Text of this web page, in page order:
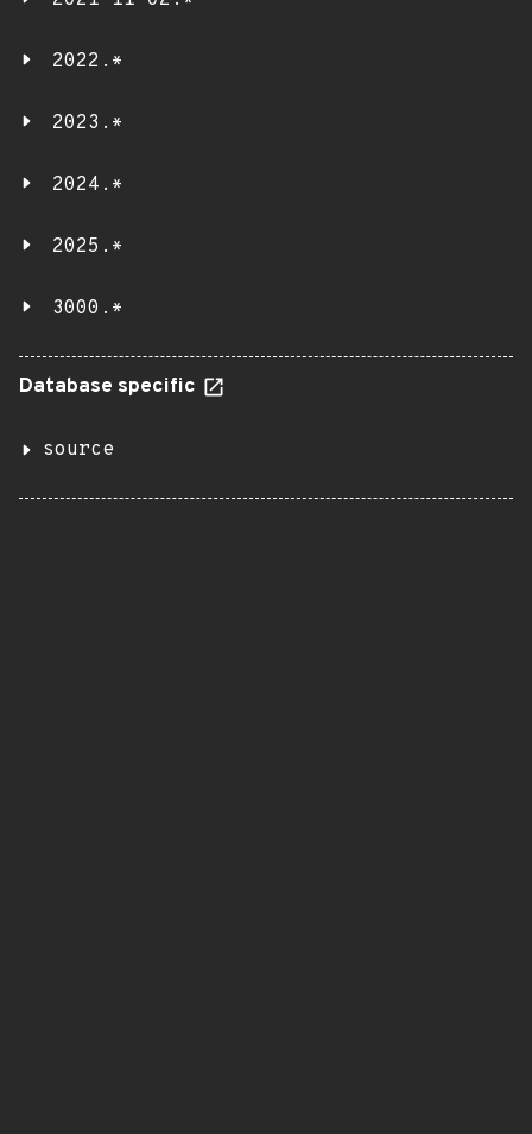
2022.*
2023.*
2024.*
2025.*
3000.*
Database specific
source